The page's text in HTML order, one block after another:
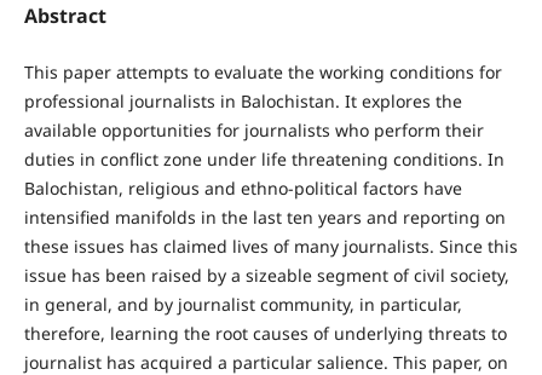
Abstract
This paper attempts to evaluate the working conditions for
professional journalists in Balochistan. It explores the
available opportunities for journalists who perform their
duties in conflict zone under life threatening conditions. In
Balochistan, religious and ethno-political factors have
intensified manifolds in the last ten years and reporting on
these issues has claimed lives of many journalists. Since this
issue has been raised by a sizeable segment of civil society,
in general, and by journalist community, in particular,
therefore, learning the root causes of underlying threats to
journalist has acquired a particular salience. This paper, on